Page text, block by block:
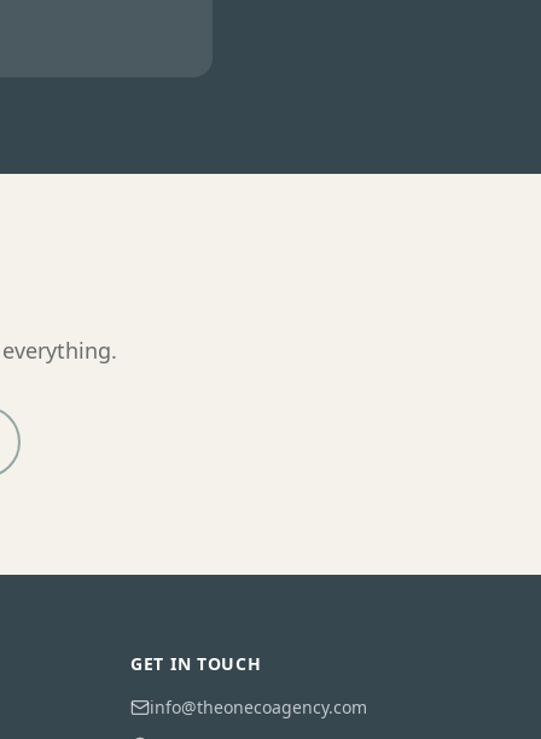
GET IN TOUCH
info@theonecoagency.com